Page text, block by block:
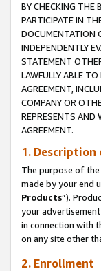
BY CHECKING THE
PARTICIPATE IN
DOCUMENTATION
INDEPENDENTLY
STATEMENT
LAWFULLY ABLE
AGREEMENT,
COMPANY OR
REPRESENTS AND
AGREEMENT.
1.
The purpose of
made by your end
Products”).
your
in connection with
on any site other
2. Enrollment